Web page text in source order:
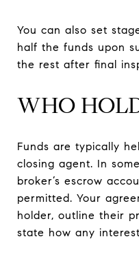
You can also set
half the funds upon
the rest after final
WHO
Funds are typically
closing agent. In
broker’s escrow
permitted. Your
holder, outline their
state how any